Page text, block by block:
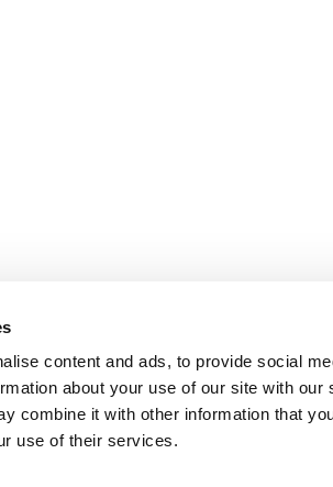
content and ads, to provide social
about your use of our site with our
combine it with other information that
use of their services.